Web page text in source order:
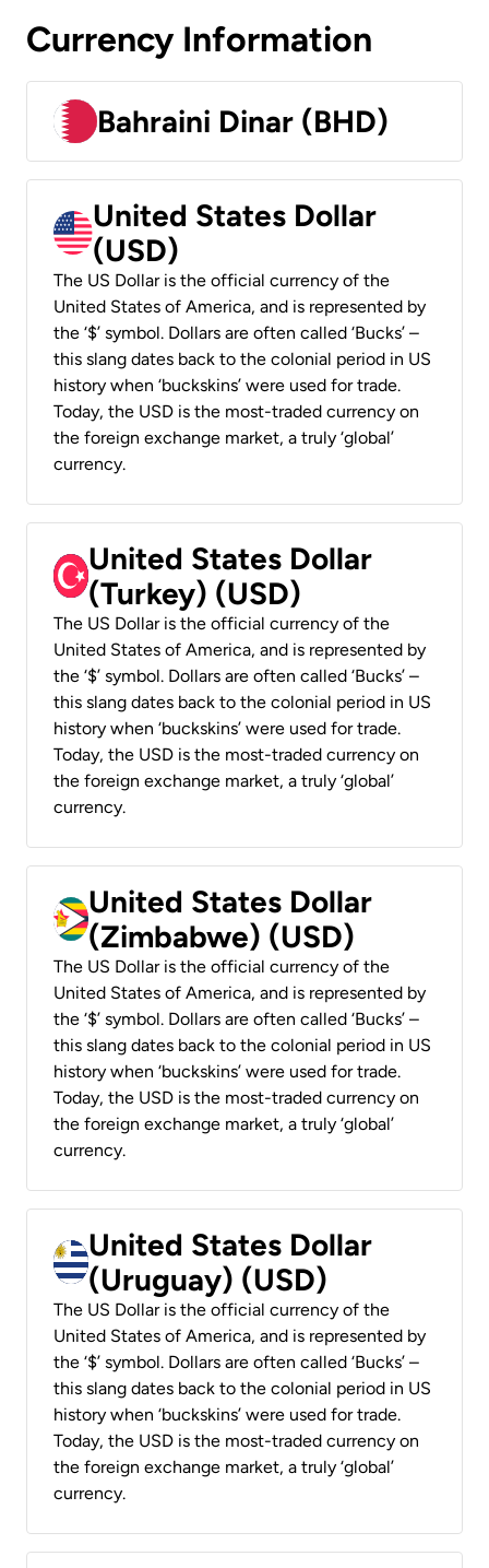
Currency Information
Bahraini Dinar (BHD)
United States Dollar
(USD)
The US Dollar is the official currency of the
United States of America, and is represented by
the ‘$’ symbol. Dollars are often called ‘Bucks’ –
this slang dates back to the colonial period in US
history when ‘buckskins’ were used for trade.
Today, the USD is the most-traded currency on
the foreign exchange market, a truly ‘global’
currency.
United States Dollar
(Turkey) (USD)
The US Dollar is the official currency of the
United States of America, and is represented by
the ‘$’ symbol. Dollars are often called ‘Bucks’ –
this slang dates back to the colonial period in US
history when ‘buckskins’ were used for trade.
Today, the USD is the most-traded currency on
the foreign exchange market, a truly ‘global’
currency.
United States Dollar
(Zimbabwe) (USD)
The US Dollar is the official currency of the
United States of America, and is represented by
the ‘$’ symbol. Dollars are often called ‘Bucks’ –
this slang dates back to the colonial period in US
history when ‘buckskins’ were used for trade.
Today, the USD is the most-traded currency on
the foreign exchange market, a truly ‘global’
currency.
United States Dollar
(Uruguay) (USD)
The US Dollar is the official currency of the
United States of America, and is represented by
the ‘$’ symbol. Dollars are often called ‘Bucks’ –
this slang dates back to the colonial period in US
history when ‘buckskins’ were used for trade.
Today, the USD is the most-traded currency on
the foreign exchange market, a truly ‘global’
currency.